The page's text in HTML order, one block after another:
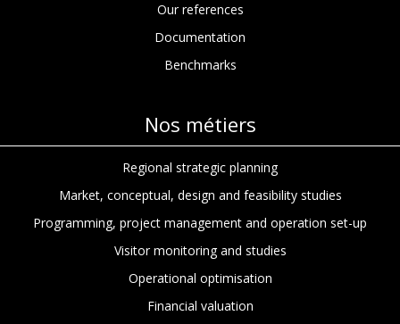
Our references
Documentation
Benchmarks
Nos métiers
Regional strategic planning
Market, conceptual, design and feasibility studies
Programming, project management and operation set-up
Visitor monitoring and studies
Operational optimisation
Financial valuation